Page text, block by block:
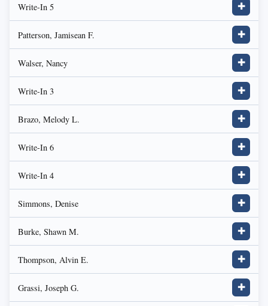
Write-In 5 ✚
Patterson, Jamisean F. ✚
Walser, Nancy ✚
Write-In 3 ✚
Brazo, Melody L. ✚
Write-In 6 ✚
Write-In 4 ✚
Simmons, Denise ✚
Burke, Shawn M. ✚
Thompson, Alvin E. ✚
Grassi, Joseph G. ✚